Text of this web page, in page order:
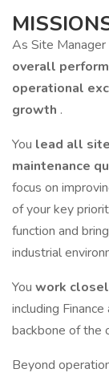
As Site
overall
operational
growth .
You lead all
maintenance
focus on
of your key
function and
industrial
You work
including
backbone of the
Beyond